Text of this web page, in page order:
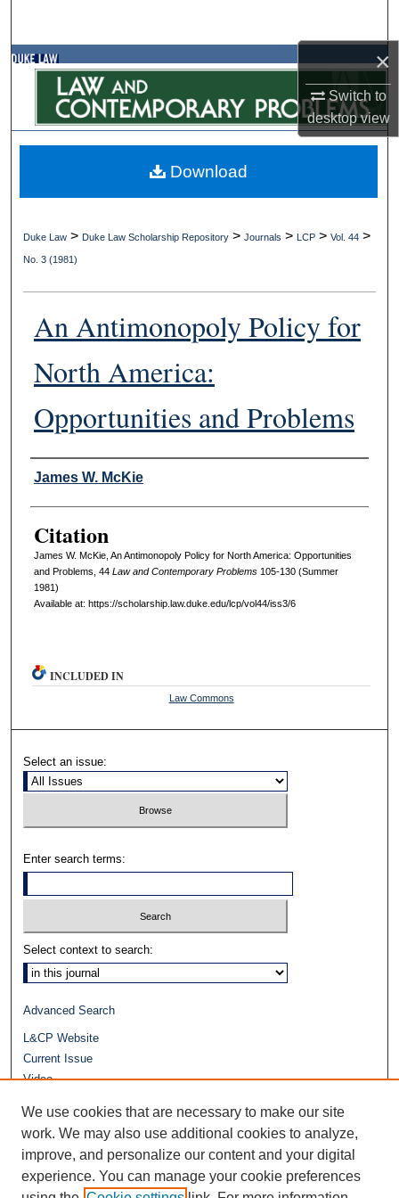
×
Switch to
desktopview
Browse Collections
My Account
Digital Commons Network™
Duke Law > Duke Law Scholarship Repository >Journals > LCP >Vol. 44 >
No. 3 (1981)
An Antimonopoly Policy for
North America:
Opportunities and Problems
Authors
James W. McKie
Citation
James W. McKie, An Antimonopoly Policy for North America: Opportunities
and Problems, 44 L aw andContemporaryProblems105-130 (Summer
1981)
Available at: https://scholarship.law.duke.edu/lcp/vol44/iss3/6
Download
INCLUDED IN
Law Commons
Select an issue:
Enter search terms:
Select context to search:
Advanced Search
L&CP Website
Current Issue
Video
Repository Home
We use cookies that are necessary to make our site
work. We may also use additional cookies to analyze,
improve, and personalize our content and your digital
experience. You can manage your cookie preferences